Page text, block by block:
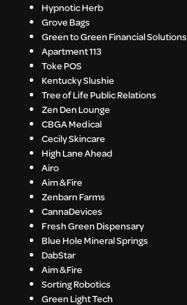
Hypnotic Herb
Grove Bags
Green to Green Financial Solutions
Apartment 113
Toke POS
Kentucky Slushie
Tree of Life Public Relations
Zen Den Lounge
CBGA Medical
Cecily Skincare
High Lane Ahead
Airo
Aim & Fire
Zenbarn Farms
CannaDevices
Fresh Green Dispensary
Blue Hole Mineral Springs
DabStar
Aim & Fire
Sorting Robotics
Green Light Tech